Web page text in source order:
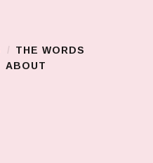
THE WORDS
ABOUT